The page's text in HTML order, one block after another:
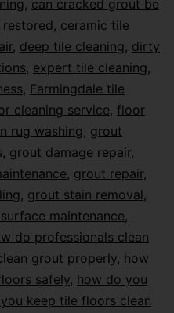
, can cracked grout be
, ceramic tile
, deep tile cleaning, dirty
, expert tile cleaning,
, Farmingdale tile
cleaning service, floor
rug washing, grout
, grout damage repair,
, grout repair,
, grout stain removal,
maintenance,
do professionals clean
grout properly, how
safely, how do you
keep tile floors clean